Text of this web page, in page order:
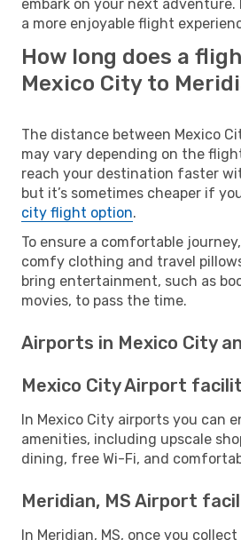
embark on your next
a more enjoyable flight
How long does a
Mexico City to
The distance between Mexico
may vary depending on the
reach your destination faster
but it’s sometimes cheaper if
city flight option.
To ensure a comfortable
comfy clothing and travel
bring entertainment, such as
movies, to pass the time.
Airports in Mexico City
Mexico City Airport
In Mexico City airports you can
amenities, including upscale
dining, free Wi-Fi, and
Meridian, MS Airport
In Meridian, MS, once you